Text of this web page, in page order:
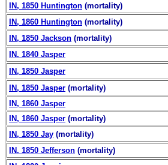
IN, 1850 Huntington (mortality)
IN, 1860 Huntington (mortality)
IN, 1850 Jackson (mortality)
IN, 1840 Jasper
IN, 1850 Jasper
IN, 1850 Jasper (mortality)
IN, 1860 Jasper
IN, 1860 Jasper (mortality)
IN, 1850 Jay (mortality)
IN, 1850 Jefferson (mortality)